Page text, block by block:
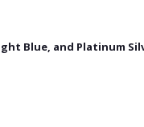
Blue, and Platinum